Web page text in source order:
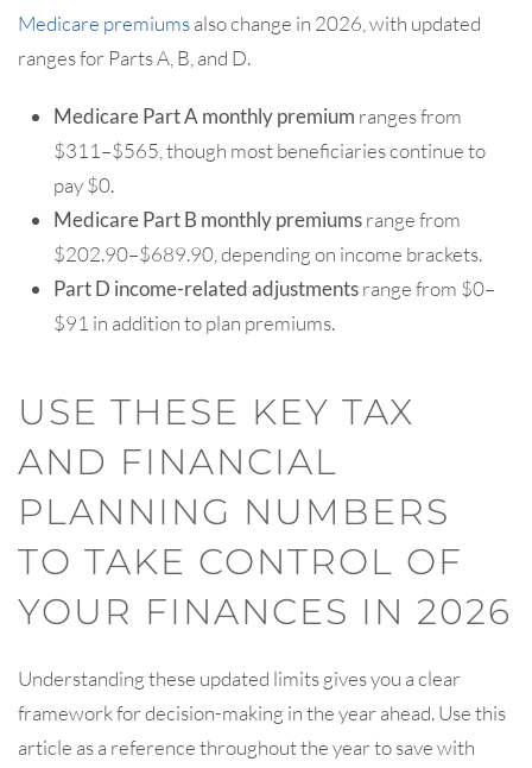
Medicare premiumsalso change in 2026, with updated
ranges for Parts A, B, and D.
Medicare Part A monthly premium ranges from
$311–$565, though most beneficiaries continue to
pay $0.
Medicare Part B monthly premiumsrange from
$202.90–$689.90, depending on income brackets.
Part D income-related adjustmentsrange from $0–
$91 in addition to plan premiums.
USE THESE KEY TAX
AND FINANCIAL
PLANNING NUMBERS
TO TAKE CONTROL OF
YOUR FINANCES IN 2026
Understanding these updated limits gives you a clear
framework for decision-making in the year ahead. Use this
article as a reference throughout the year to save with